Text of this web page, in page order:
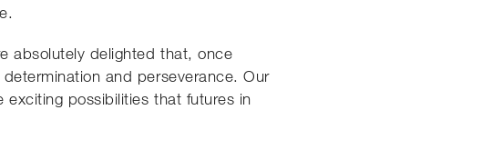
absolutely delighted that, once
and perseverance. Our
exciting possibilities that futures in